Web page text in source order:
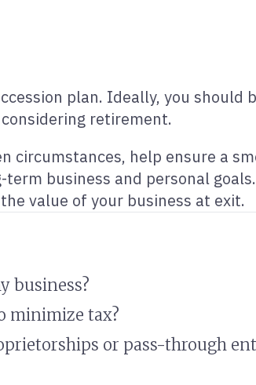
plan. Ideally, you should
retirement.
circumstances, help ensure a
business and personal
value of your business at exit.
business?
minimize tax?
or pass-through